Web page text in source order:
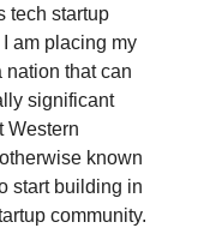
tech startup
am placing my
nation that can
significant
Western
known
start building in
community.